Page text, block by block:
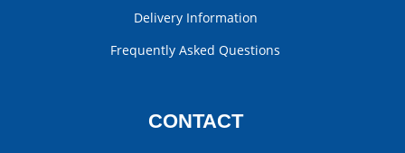
Delivery Information
Frequently Asked Questions
CONTACT